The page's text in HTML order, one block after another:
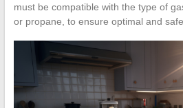
must be compatible with the type of
or propane, to ensure optimal and safe